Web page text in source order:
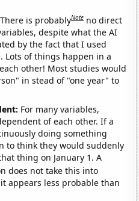
There is probablyNote no direct
despite what the AI
by the fact that I used
Lots of things happen in a
other! Most studies would
in stead of "one year" to
For many variables,
of each other. If a
doing something
to think they would suddenly
thing on January 1. A
does not take this into
appears less probable than